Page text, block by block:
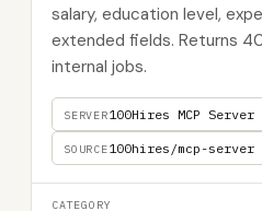
salary, education level,
extended fields. Returns
internal jobs.
SERVER100Hires MCP Server
SOURCE100hires/mcp-server
CATEGORY